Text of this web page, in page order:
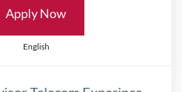
Apply Now
English